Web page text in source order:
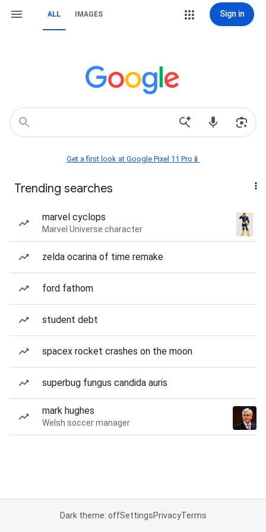
ALL IMAGES Sign in
Get a first look at Google Pixel 11 Pro📱
Trending searches
marvel cyclops
Marvel Universe character
zelda ocarina of time remake
ford fathom
student debt
spacex rocket crashes on the moon
superbug fungus candida auris
mark hughes
Welsh soccer manager
Dark theme: offSettingsPrivacyTerms